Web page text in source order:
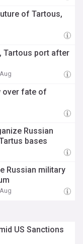
of Tartous,
Tartous port after
over fate of
Russian
bases
Russian military
US Sanctions